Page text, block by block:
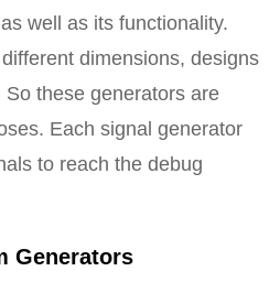
well as its functionality.
dimensions, designs
these generators are
Each signal generator
to reach the debug
Generators